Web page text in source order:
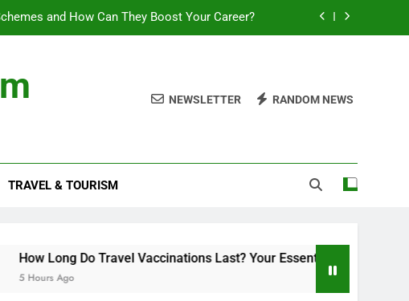
and How Can They Boost Your Career?
Your Essential Guide to Duration and Validity
NEWSLETTER RANDOM NEWS
TRAVEL & TOURISM
Long Do Travel Vaccinations Last? Your Essential Guide to Duration
Ago